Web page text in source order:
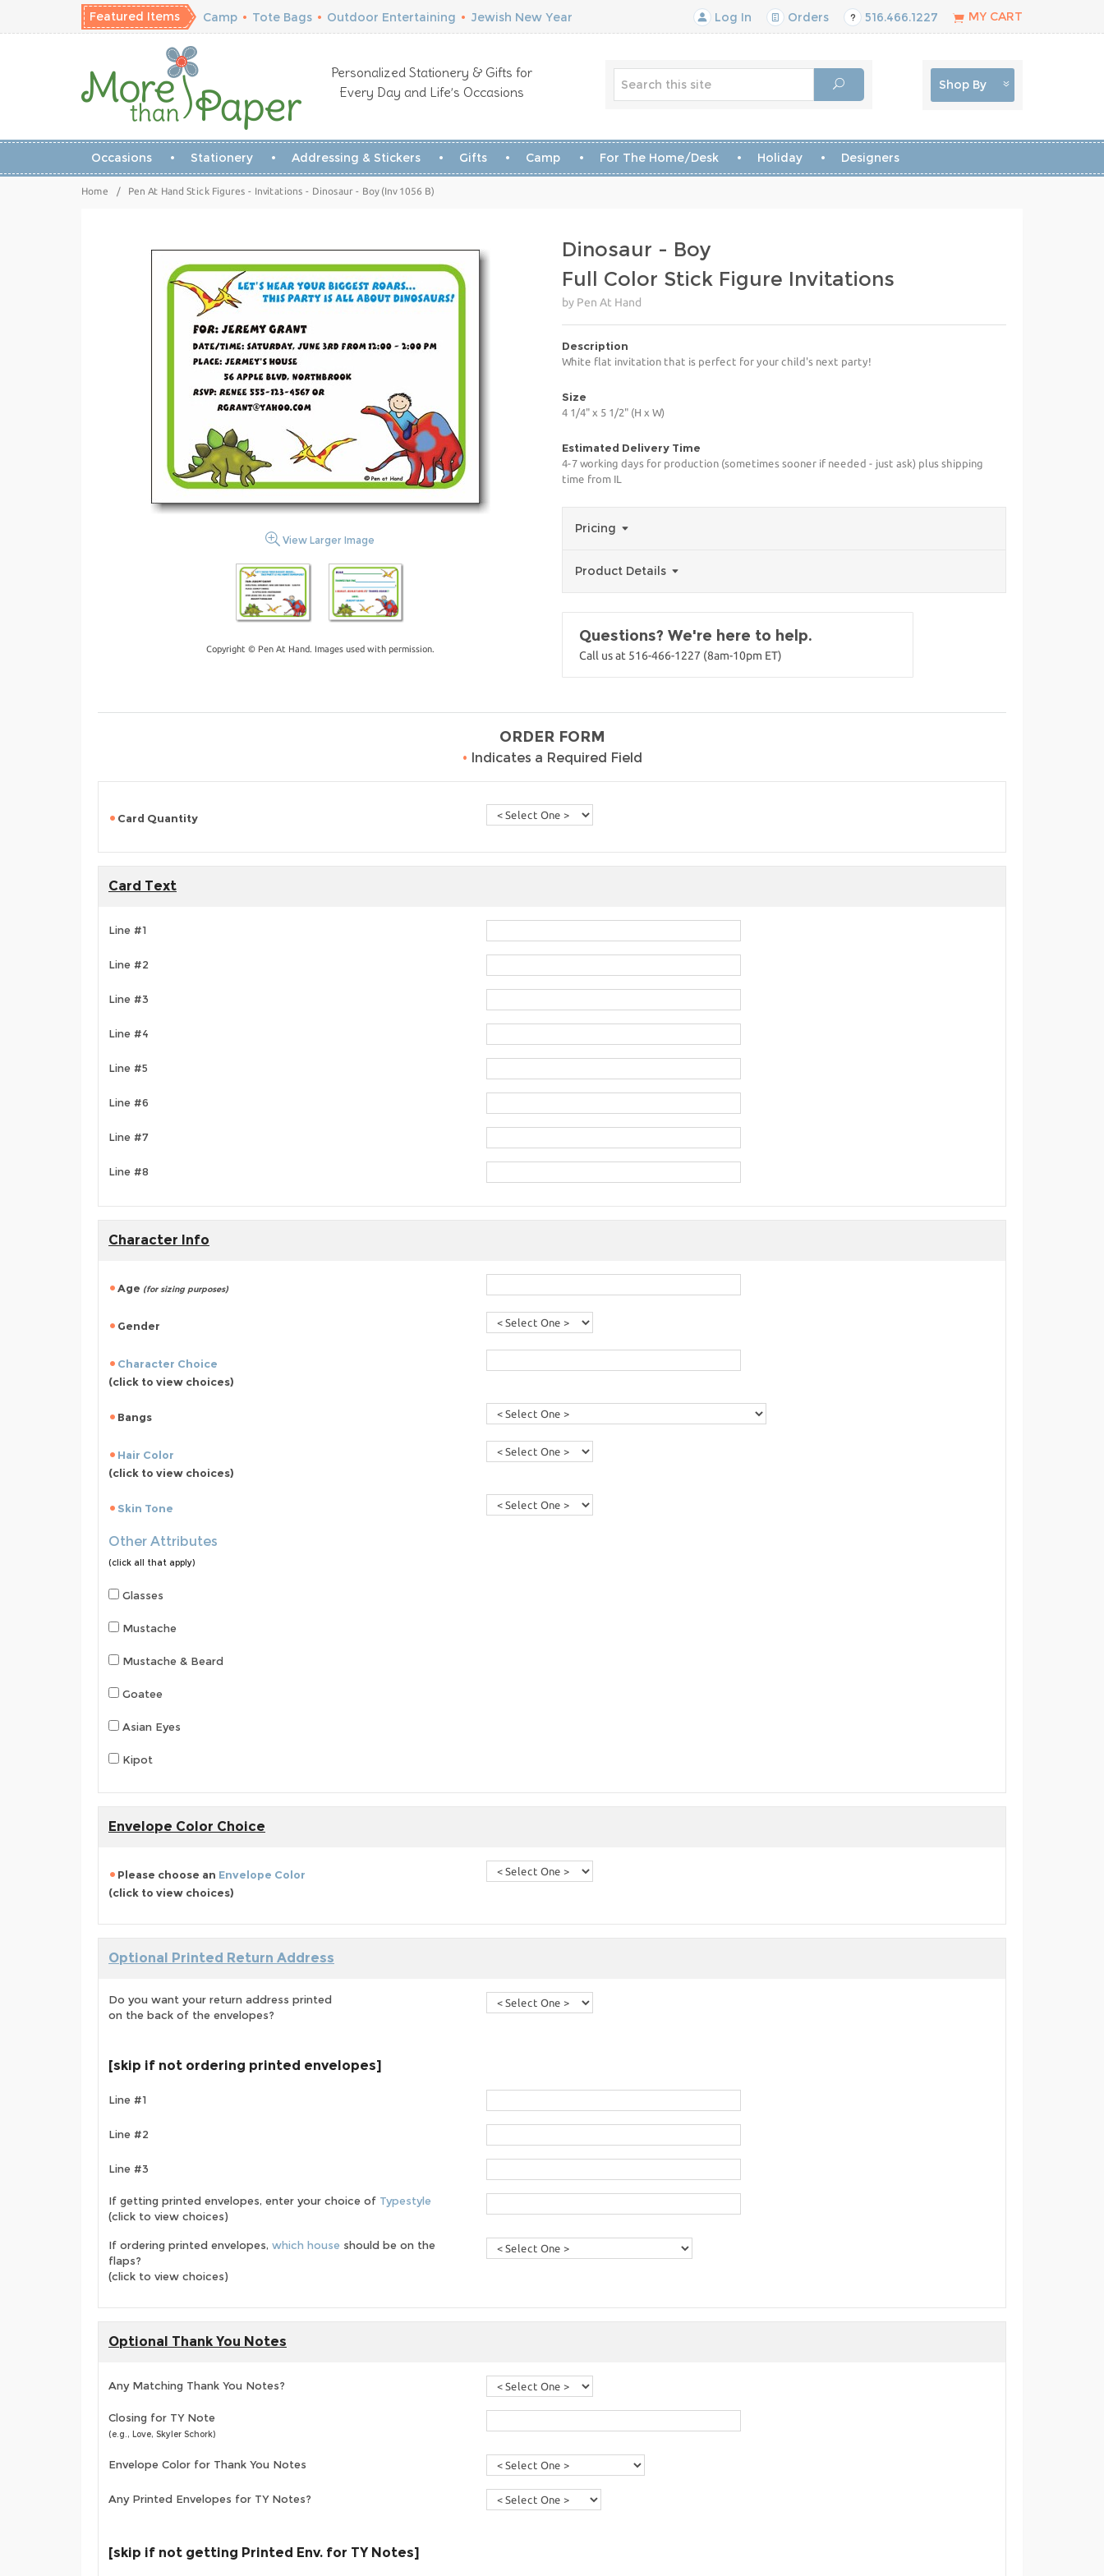
Featured Items Camp • Tote Bags • Outdoor Entertaining • Jewish New Year Log In Orders 516.466.1227 MY CART
Personalized Stationery & Gifts for
Every Day and Life’s Occasions
Shop By
Occasions Stationery Addressing & Stickers Gifts Camp For The Home/Desk Holiday Designers
Home / Pen At Hand Stick Figures - Invitations - Dinosaur - Boy (Inv 1056 B)
View Larger Image
Copyright © Pen At Hand. Images used with permission.
Dinosaur - Boy
Full Color Stick Figure Invitations
by Pen At Hand
Description
White flat invitation that is perfect for your child's next party!
Size
4 1/4" x 5 1/2" (H x W)
Estimated Delivery Time
4-7 working days for production (sometimes sooner if needed - just ask) plus shipping
time from IL
Pricing
Product Details
Questions? We're here to help.
Call us at 516-466-1227 (8am-10pm ET)
ORDER FORM
• Indicates a Required Field
Card Quantity
Card Text
Line #1
Line #2
Line #3
Line #4
Line #5
Line #6
Line #7
Line #8
Character Info
Age (for sizing purposes)
Gender
Character Choice
(click to view choices)
Bangs
Hair Color
(click to view choices)
Skin Tone
Other Attributes
(click all that apply)
Glasses
Mustache
Mustache & Beard
Goatee
Asian Eyes
Kipot
Envelope Color Choice
Please choose an Envelope Color
(click to view choices)
Optional Printed Return Address
Do you want your return address printed
on the back of the envelopes?
[skip if not ordering printed envelopes]
Line #1
Line #2
Line #3
If getting printed envelopes, enter your choice of Typestyle
(click to view choices)
If ordering printed envelopes, which house should be on the
flaps?
(click to view choices)
Optional Thank You Notes
Any Matching Thank You Notes?
Closing for TY Note
(e.g., Love, Skyler Schork)
Envelope Color for Thank You Notes
Any Printed Envelopes for TY Notes?
[skip if not getting Printed Env. for TY Notes]